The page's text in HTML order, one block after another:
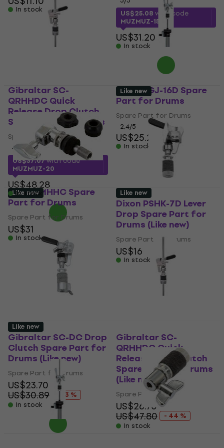
In stock
US$25.08with code
MUZMUZ-15
US$31.20
In stock
Gibraltar SC-
QRHHDC Quick
Release Drop Clutch
Spare Part for Drums
Spare Part for Drums
4,7
/5
US$37.07with code
MUZMUZ-20
US$48.28
In stock
Stable GJ-16D Spare
Part for Drums
Spare Part for Drums
2,4/5
US$25.20
In stock
Mapex MHHC Spare
Part for Drums
Spare Part for Drums
US$31
In stock
Like new
Dixon PSHK-7D Lever
Drop Spare Part for
Drums (Like new)
Spare Part for Drums
US$16
In stock
Like new
Gibraltar SC-DC Drop
Clutch Spare Part for
Drums (Like new)
Spare Part for Drums
US$23.70
US$30.89
- 23 %
In stock
Like new
Gibraltar SC-
QRHHDC Quick
Release Drop Clutch
Spare Part for Drums
(Like new)
Spare Part for Drums
US$26.70
US$47.80
- 44 %
In stock
Like new